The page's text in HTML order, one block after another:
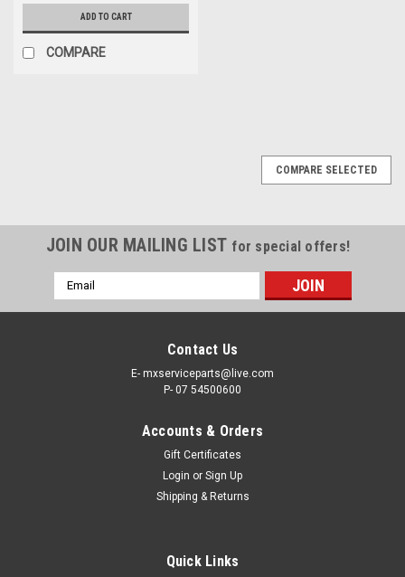
ADD TO CART
COMPARE
COMPARE SELECTED
JOIN OUR MAILING LIST for special offers!
Email
Address
Contact Us
E- mxserviceparts@live.com
P- 07 54500600
Accounts & Orders
Gift Certificates
Login or Sign Up
Shipping & Returns
Quick Links